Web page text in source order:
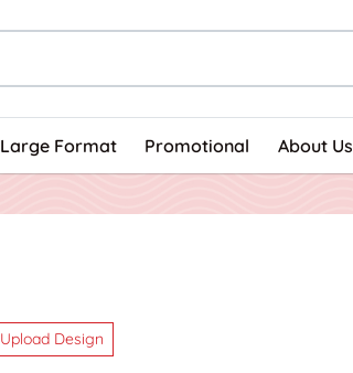
Large Format Promotional About Us
Upload Design